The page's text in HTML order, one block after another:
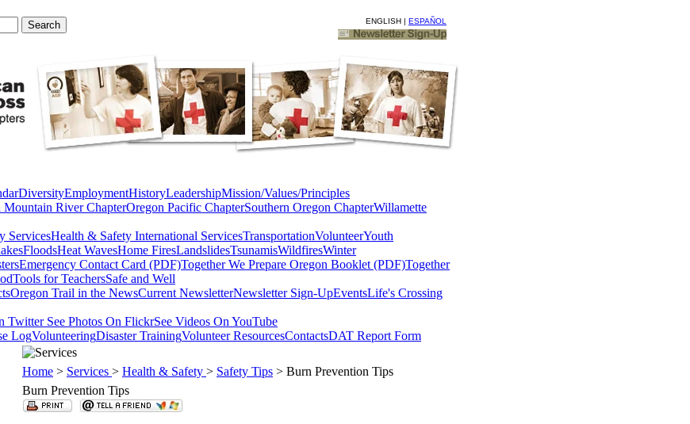
ENGLISH | ESPAÑOL
DiversityEmploymentHistoryLeadershipMission/Values/Principles
Mountain River ChapterOregon Pacific ChapterSouthern Oregon ChapterWillamette
ServicesHealth & Safety International ServicesTransportationVolunteerYouth
FloodsHeat WavesHome FiresLandslidesTsunamisWildfiresWinter
Emergency Contact Card (PDF)Together We Prepare Oregon Booklet (PDF)Together
Tools for TeachersSafe and Well
Oregon Trail in the NewsCurrent NewsletterNewsletter Sign-UpEventsLife's Crossing
TwitterSee Photos On FlickrSee Videos On YouTube
LogVolunteeringDisaster TrainingVolunteer ResourcesContactsDAT Report Form
Home > Services > Health & Safety > Safety Tips > Burn Prevention Tips
Burn Prevention Tips